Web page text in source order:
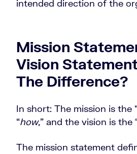
intended direction of the
Mission
Vision
The Difference?
In short: The mission is the
“how,” and the vision is the
The mission statement